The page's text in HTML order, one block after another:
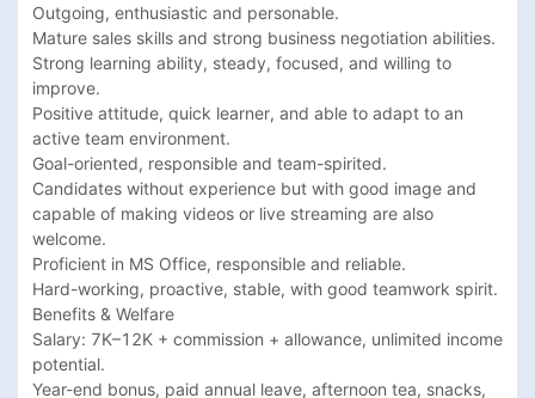
Outgoing, enthusiastic and personable.
Mature sales skills and strong business negotiation abilities.
Strong learning ability, steady, focused, and willing to
improve.
Positive attitude, quick learner, and able to adapt to an
active team environment.
Goal-oriented, responsible and team-spirited.
Candidates without experience but with good image and
capable of making videos or live streaming are also
welcome.
Proficient in MS Office, responsible and reliable.
Hard-working, proactive, stable, with good teamwork spirit.
Benefits & Welfare
Salary: 7K–12K + commission + allowance, unlimited income
potential.
Year-end bonus, paid annual leave, afternoon tea, snacks,